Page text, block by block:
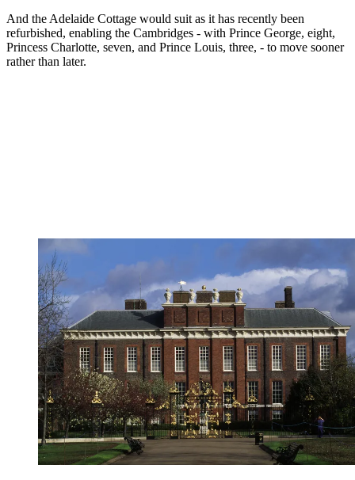
And the Adelaide Cottage would suit as it has recently been
refurbished, enabling the Cambridges - with Prince George, eight,
Princess Charlotte, seven, and Prince Louis, three, - to move sooner
rather than later.